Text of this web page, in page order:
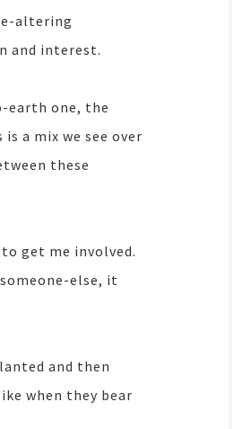
altering
and interest.
earth one, the
a mix we see over
these
get me involved.
else, it
and then
when they bear